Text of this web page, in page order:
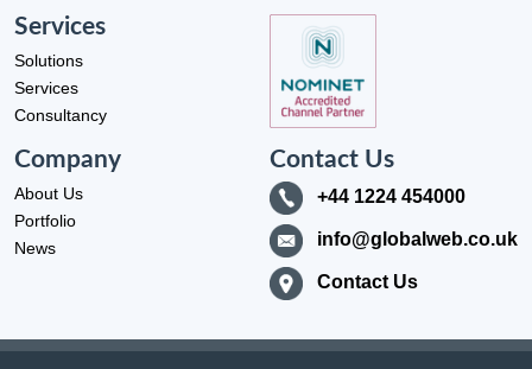
Services
Solutions
Services
Consultancy
Company
About Us
Portfolio
News
Contact Us
+44 1224 454000
info@globalweb.co.uk
Contact Us